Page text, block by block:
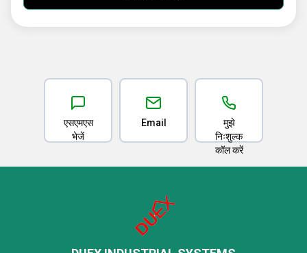
एसएमएस
भेजें
Email
मुझे
निःशुल्क
कॉल करें